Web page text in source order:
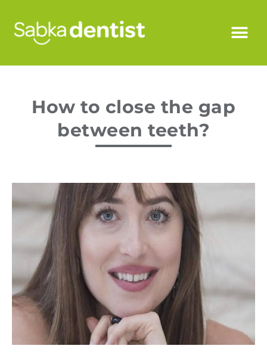
How to close the gap
between teeth?